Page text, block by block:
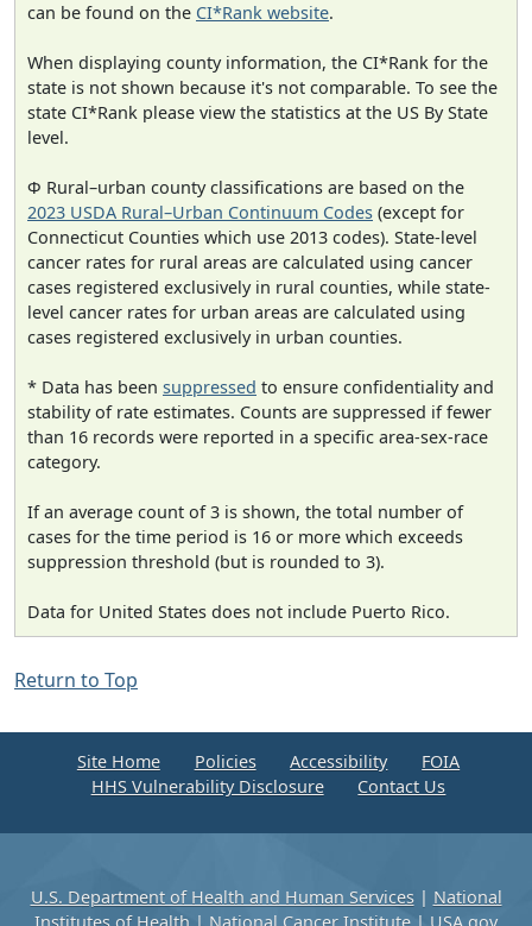
can be found on the CI*Rank website.
When displaying county information, the CI*Rank for the
state is not shown because it's not comparable. To see the
state CI*Rank please view the statistics at the US By State
level.
Φ Rural–urban county classifications are based on the
2023 USDA Rural–Urban Continuum Codes (except for
Connecticut Counties which use 2013 codes). State-level
cancer rates for rural areas are calculated using cancer
cases registered exclusively in rural counties, while state-
level cancer rates for urban areas are calculated using
cases registered exclusively in urban counties.
* Data has been suppressed to ensure confidentiality and
stability of rate estimates. Counts are suppressed if fewer
than 16 records were reported in a specific area-sex-race
category.
If an average count of 3 is shown, the total number of
cases for the time period is 16 or more which exceeds
suppression threshold (but is rounded to 3).
Data for United States does not include Puerto Rico.
Return to Top
Site Home Policies Accessibility
FOIA
HHS Vulnerability Disclosure
Contact Us
U.S. Department of Health and Human Services| National